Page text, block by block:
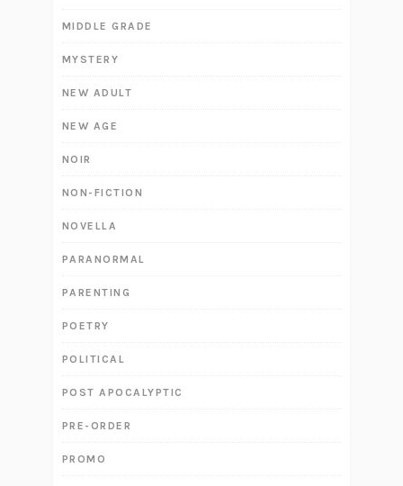
MIDDLE GRADE
MYSTERY
NEW ADULT
NEW AGE
NOIR
NON-FICTION
NOVELLA
PARANORMAL
PARENTING
POETRY
POLITICAL
POST APOCALYPTIC
PRE-ORDER
PROMO